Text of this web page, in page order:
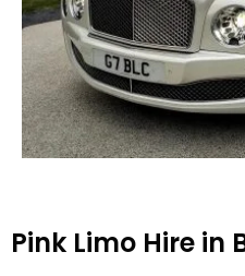
Pink Limo Hire in